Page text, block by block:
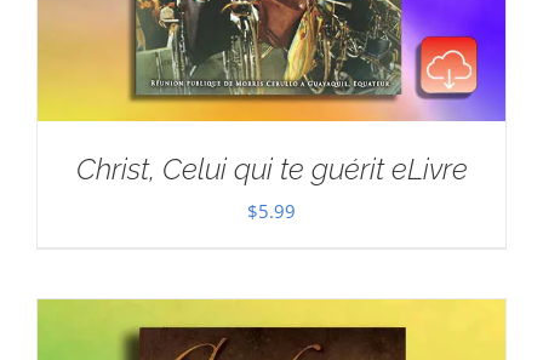
Christ, Celui qui te guérit eLivre
$5.99